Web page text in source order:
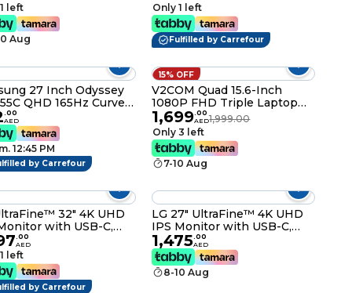
left
Aug
Control Dynamic Action
Sync Black Stabilizer Tilt
Stand (HDMI) - Black
Only 1 left
Fulfilled by Carrefour
27 Inch Odyssey
QHD 165Hz Curved
Monitor -
.00
AED
12:45 PM
by Carrefour
15% OFF
V2COM Quad 15.6-Inch
1080P FHD Triple Laptop
Monitor Extender, IPS
Portable Screens with HDR,
180° Rotation, Plug & Play
via Type-C/HDMI,
Compatible with
(M1/M2/M3)
1,699.00
AED1,999.00
Only 3 left
7-10 Aug
32" 4K UHD
with USB-C,
and Ergonomic
– Model 32UN880K
.00
AED
left
by Carrefour
LG 27" UltraFine™ 4K UHD
IPS Monitor with USB-C,
HDR10, and Adjustable
Stand – Model 27UP850K
1,475.00
AED
8-10 Aug